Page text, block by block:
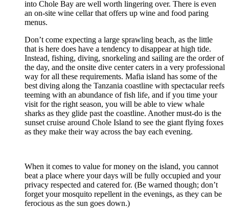
into Chole Bay are well worth lingering over. There is even
an on-site wine cellar that offers up wine and food paring
menus.
Don’t come expecting a large sprawling beach, as the little
that is here does have a tendency to disappear at high tide.
Instead, fishing, diving, snorkeling and sailing are the order of
the day, and the onsite dive center caters in a very professional
way for all these requirements. Mafia island has some of the
best diving along the Tanzania coastline with spectacular reefs
teeming with an abundance of fish life, and if you time your
visit for the right season, you will be able to view whale
sharks as they glide past the coastline. Another must-do is the
sunset cruise around Chole Island to see the giant flying foxes
as they make their way across the bay each evening.
When it comes to value for money on the island, you cannot
beat a place where your days will be fully occupied and your
privacy respected and catered for. (Be warned though; don’t
forget your mosquito repellent in the evenings, as they can be
ferocious as the sun goes down.)